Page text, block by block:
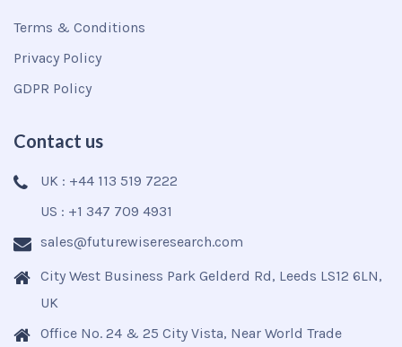
Terms & Conditions
Privacy Policy
GDPR Policy
Contact us
UK : +44 113 519 7222
US : +1 347 709 4931
sales@futurewiseresearch.com
City West Business Park Gelderd Rd, Leeds LS12 6LN,
UK
Office No. 24 & 25 City Vista, Near World Trade